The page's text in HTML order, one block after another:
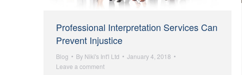
Professional Interpretation Services Can
Prevent Injustice
Blog By Niki's Int'l Ltd
January 4, 2018
Leave a comment